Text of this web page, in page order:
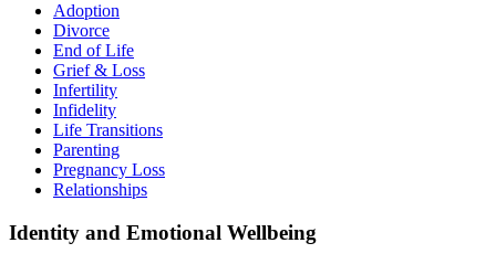
Adoption
Divorce
End of Life
Grief & Loss
Infertility
Infidelity
Life Transitions
Parenting
Pregnancy Loss
Relationships
Identity and Emotional Wellbeing